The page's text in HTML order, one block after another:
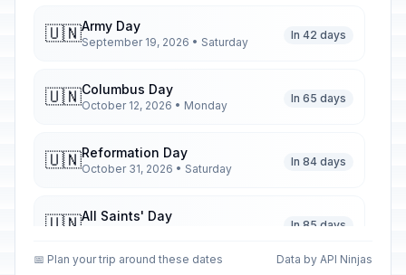
🇺🇳Army Day
September 19, 2026 • Saturday
In 42 days
🇺🇳Columbus Day
October 12, 2026 • Monday
In 65 days
🇺🇳Reformation Day
October 31, 2026 • Saturday
In 84 days
🇺🇳All Saints' Day
In 85 days
📅 Plan your trip around these dates Data by API Ninjas